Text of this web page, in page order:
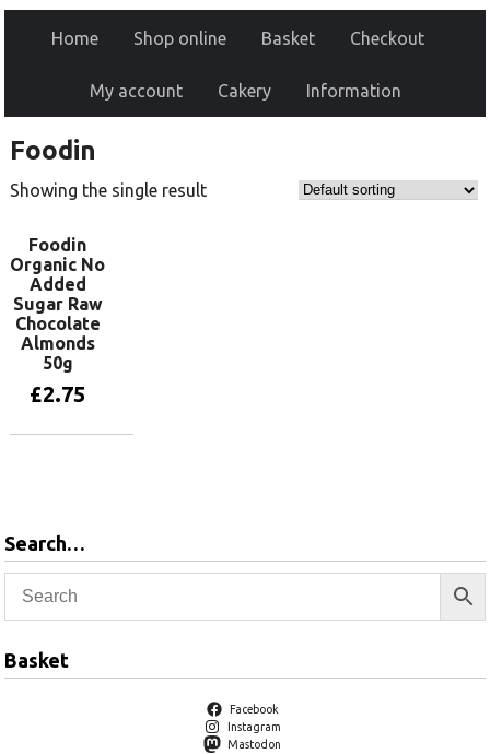
Home Shop online Basket Checkout
My account Cakery Information
Foodin
Showing the single result
Foodin
Organic No
Added
Sugar Raw
Chocolate
Almonds
50g
£2.75
Search…
Basket
Facebook
Instagram
Mastodon